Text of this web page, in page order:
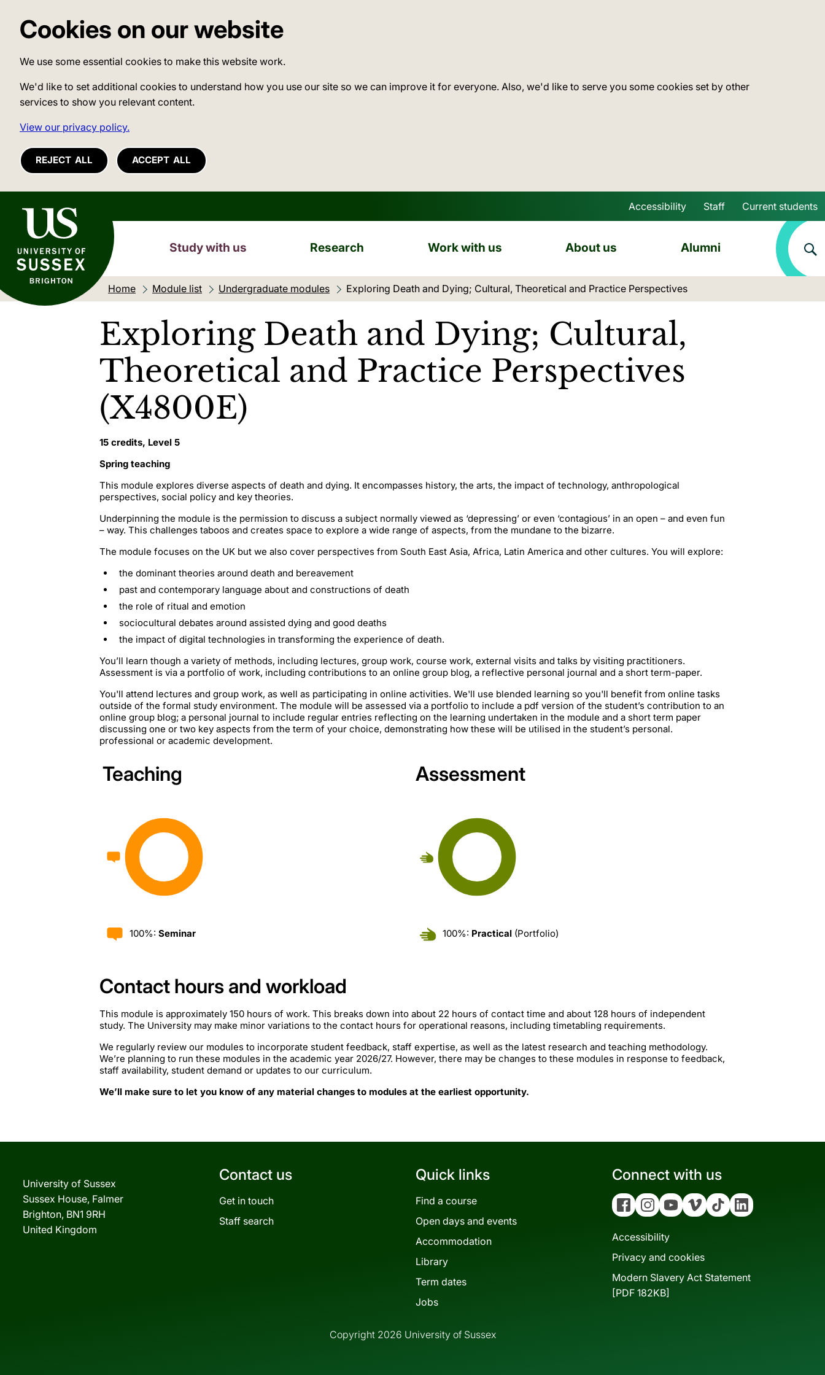
Cookies on our website
We use some essential cookies to make this website work.
We'd like to set additional cookies to understand how you use our site so we can improve it for everyone. Also, we'd like to serve you some cookies set by other
services to show you relevant content.
View our privacy policy.
REJECT ALL ACCEPT ALL
University of Sussex Skip to main content
Accessibility Staff Current students
Study with us Research Work with us About us Alumni
Home Module list Undergraduate modules Current location:
Exploring Death and Dying; Cultural, Theoretical and Practice Perspectives
Exploring Death and Dying; Cultural,
Theoretical and Practice Perspectives
(X4800E)
15 credits, Level 5
Spring teaching
This module explores diverse aspects of death and dying. It encompasses history, the arts, the impact of technology, anthropological
perspectives, social policy and key theories.
Underpinning the module is the permission to discuss a subject normally viewed as ‘depressing’ or even ‘contagious’ in an open – and even fun
– way. This challenges taboos and creates space to explore a wide range of aspects, from the mundane to the bizarre.
The module focuses on the UK but we also cover perspectives from South East Asia, Africa, Latin America and other cultures. You will explore:
the dominant theories around death and bereavement
past and contemporary language about and constructions of death
the role of ritual and emotion
sociocultural debates around assisted dying and good deaths
the impact of digital technologies in transforming the experience of death.
You’ll learn though a variety of methods, including lectures, group work, course work, external visits and talks by visiting practitioners.
Assessment is via a portfolio of work, including contributions to an online group blog, a reflective personal journal and a short term-paper.
You'll attend lectures and group work, as well as participating in online activities. We'll use blended learning so you'll benefit from online tasks
outside of the formal study environment. The module will be assessed via a portfolio to include a pdf version of the student’s contribution to an
online group blog; a personal journal to include regular entries reflecting on the learning undertaken in the module and a short term paper
discussing one or two key aspects from the term of your choice, demonstrating how these will be utilised in the student’s personal.
professional or academic development.
Teaching
100%: Seminar
Assessment
100%: Practical (Portfolio)
Contact hours and workload
This module is approximately 150 hours of work. This breaks down into about 22 hours of contact time and about 128 hours of independent
study. The University may make minor variations to the contact hours for operational reasons, including timetabling requirements.
We regularly review our modules to incorporate student feedback, staff expertise, as well as the latest research and teaching methodology.
We’re planning to run these modules in the academic year 2026/27. However, there may be changes to these modules in response to feedback,
staff availability, student demand or updates to our curriculum.
We’ll make sure to let you know of any material changes to modules at the earliest opportunity.
University of Sussex
Sussex House, Falmer
Brighton, BN1 9RH
United Kingdom
Contact us
Get in touch
Staff search
Quick links
Find a course
Open days and events
Accommodation
Library
Term dates
Jobs
Connect with us
FacebookInstagramYouTubeVimeo Tiktok Linkedin
Accessibility
Privacy and cookies
Modern Slavery Act Statement
[PDF 182KB]
Copyright 2026 University of Sussex